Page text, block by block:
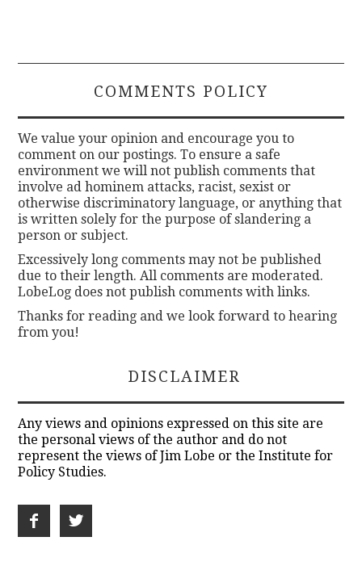
COMMENTS POLICY
We value your opinion and encourage you to
comment on our postings. To ensure a safe
environment we will not publish comments that
involve ad hominem attacks, racist, sexist or
otherwise discriminatory language, or anything that
is written solely for the purpose of slandering a
person or subject.
Excessively long comments may not be published
due to their length. All comments are moderated.
LobeLog does not publish comments with links.
Thanks for reading and we look forward to hearing
from you!
DISCLAIMER
Any views and opinions expressed on this site are
the personal views of the author and do not
represent the views of Jim Lobe or the Institute for
Policy Studies.